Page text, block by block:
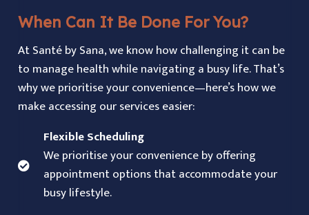
When Can It Be Done For You?
At Santé by Sana, we know how challenging it can be
to manage health while navigating a busy life. That’s
why we prioritise your convenience—here’s how we
make accessing our services easier:
Flexible Scheduling
We prioritise your convenience by offering
appointment options that accommodate your
busy lifestyle.